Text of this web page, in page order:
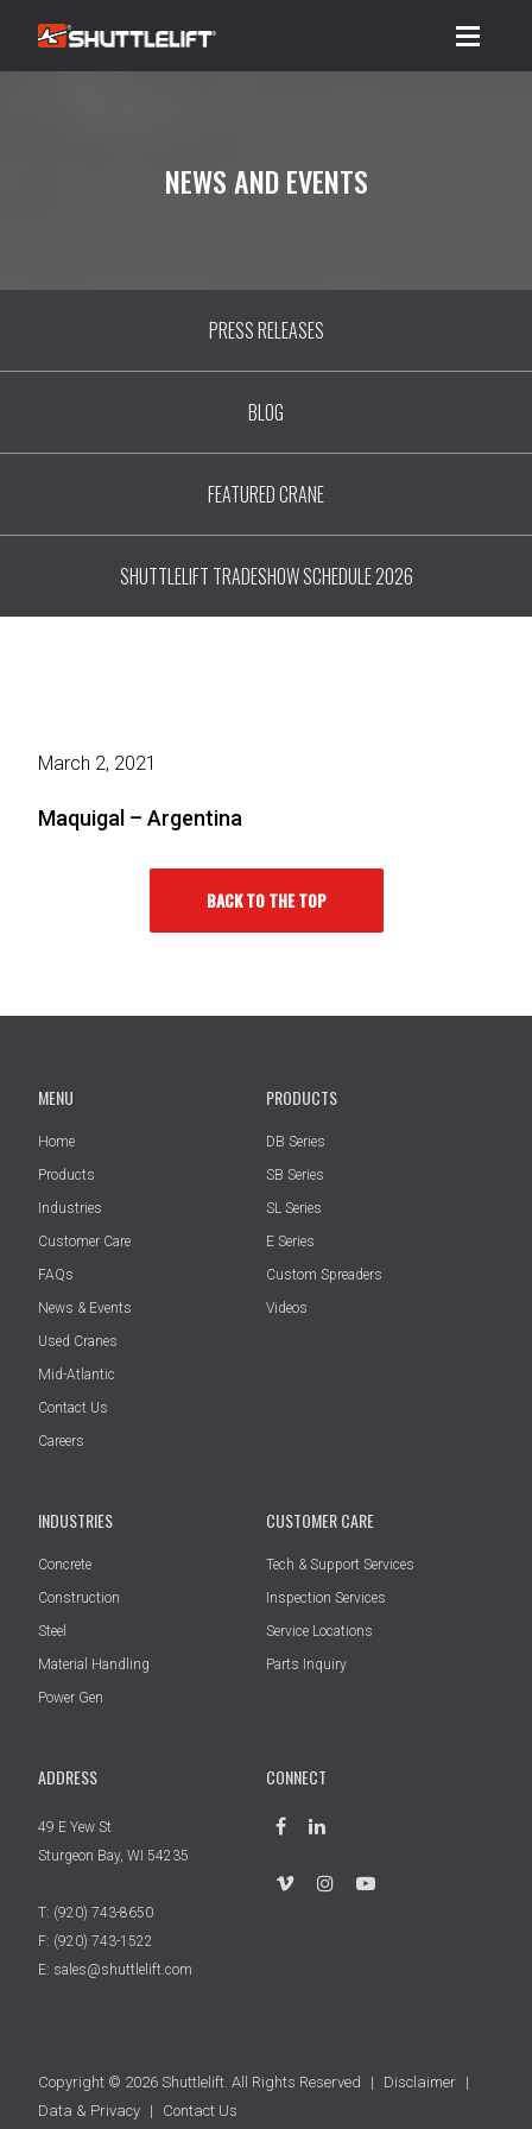
NEWS AND EVENTS
PRESS RELEASES
BLOG
FEATURED CRANE
SHUTTLELIFT TRADESHOW SCHEDULE 2026
March 2, 2021
Maquigal – Argentina
BACK TO THE TOP
MENU
Home
Products
Industries
Customer Care
FAQs
News & Events
Used Cranes
Mid-Atlantic
Contact Us
Careers
PRODUCTS
DB Series
SB Series
SL Series
E Series
Custom Spreaders
Videos
INDUSTRIES
Concrete
Construction
Steel
Material Handling
Power Gen
CUSTOMER CARE
Tech & Support Services
Inspection Services
Service Locations
Parts Inquiry
CONNECT
ADDRESS
49 E Yew St
Sturgeon Bay, WI 54235
T: (920) 743-8650
F: (920) 743-1522
E: sales@shuttlelift.com
Copyright © 2026 Shuttlelift. All Rights Reserved | Disclaimer |
Data & Privacy | Contact Us